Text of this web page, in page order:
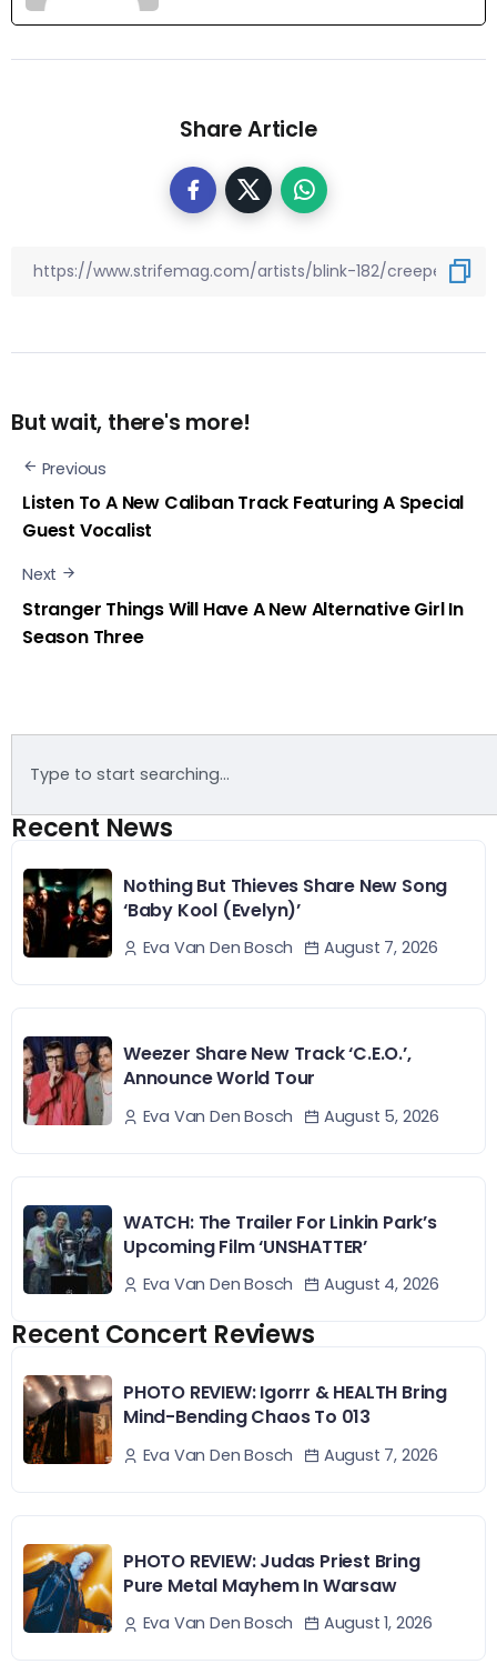
Share Article
But wait, there's more!
Previous
Listen To A New Caliban Track Featuring A Special
Guest Vocalist
Next
Stranger Things Will Have A New Alternative Girl In
Season Three
Recent News
Nothing But Thieves Share New Song
‘Baby Kool (Evelyn)’
Eva Van Den Bosch August 7, 2026
Weezer Share New Track ‘C.E.O.’,
Announce World Tour
Eva Van Den Bosch August 5, 2026
WATCH: The Trailer For Linkin Park’s
Upcoming Film ‘UNSHATTER’
Eva Van Den Bosch August 4, 2026
Recent Concert Reviews
PHOTO REVIEW: Igorrr & HEALTH Bring
Mind-Bending Chaos To 013
Eva Van Den Bosch August 7, 2026
PHOTO REVIEW: Judas Priest Bring
Pure Metal Mayhem In Warsaw
Eva Van Den Bosch August 1, 2026